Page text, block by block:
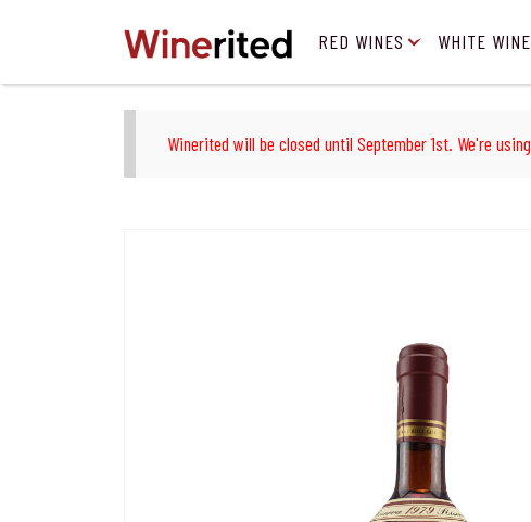
RED WINES WHITE
Winerited will be closed until September 1st. We're